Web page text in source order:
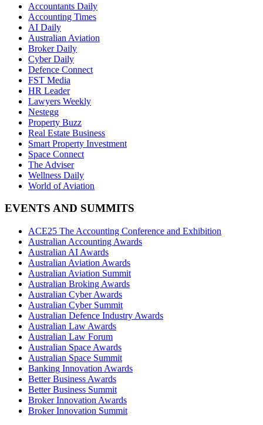
Accountants Daily
Accounting Times
AI Daily
Australian Aviation
Broker Daily
Cyber Daily
Defence Connect
FST Media
HR Leader
Lawyers Weekly
Nestegg
Property Buzz
Real Estate Business
Smart Property Investment
Space Connect
The Adviser
Wellness Daily
World of Aviation
EVENTS AND SUMMITS
ACE25 The Accounting Conference and Exhibition
Australian Accounting Awards
Australian AI Awards
Australian Aviation Awards
Australian Aviation Summit
Australian Broking Awards
Australian Cyber Awards
Australian Cyber Summit
Australian Defence Industry Awards
Australian Law Awards
Australian Law Forum
Australian Space Awards
Australian Space Summit
Banking Innovation Awards
Better Business Awards
Better Business Summit
Broker Innovation Awards
Broker Innovation Summit